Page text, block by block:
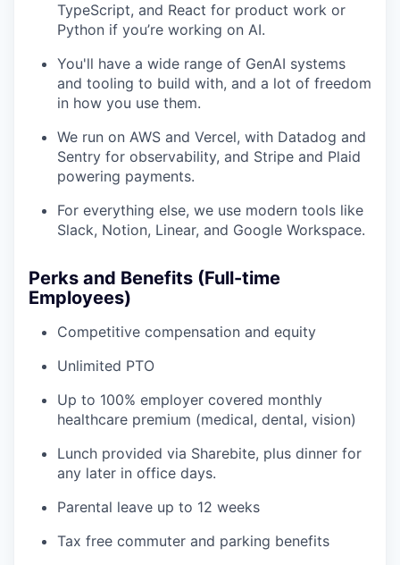
TypeScript, and React for product work or
Python if you’re working on AI.
You'll have a wide range of GenAI systems
and tooling to build with, and a lot of freedom
in how you use them.
We run on AWS and Vercel, with Datadog and
Sentry for observability, and Stripe and Plaid
powering payments.
For everything else, we use modern tools like
Slack, Notion, Linear, and Google Workspace.
Perks and Benefits (Full-time
Employees)
Competitive compensation and equity
Unlimited PTO
Up to 100% employer covered monthly
healthcare premium (medical, dental, vision)
Lunch provided via Sharebite, plus dinner for
any later in office days.
Parental leave up to 12 weeks
Tax free commuter and parking benefits